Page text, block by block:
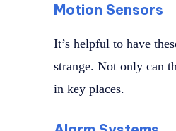
Motion Sensors
It’s helpful to have
strange. Not only can
in key places.